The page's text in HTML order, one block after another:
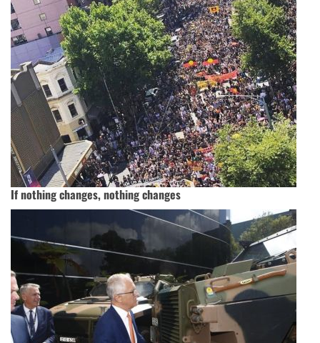
If nothing changes, nothing changes